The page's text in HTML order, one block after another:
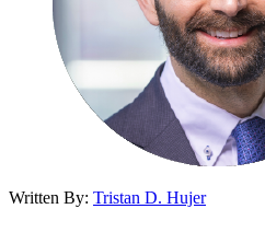
Written By: Tristan D. Hujer